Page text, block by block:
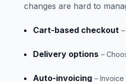
changes are hard to
Cart-based checkout
Delivery options –
Auto-invoicing – Invoice